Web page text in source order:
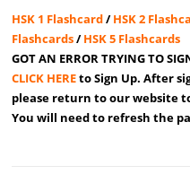
HSK 1 Flashcard/HSK 2
Flashcards/HSK 5 Flashcards
GOT AN ERROR TRYING TO
CLICK HEREto Sign Up. After
please return to our website
You will need to refresh the